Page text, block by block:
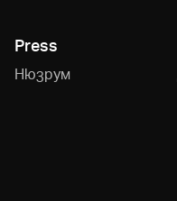
Press
Нюзрум